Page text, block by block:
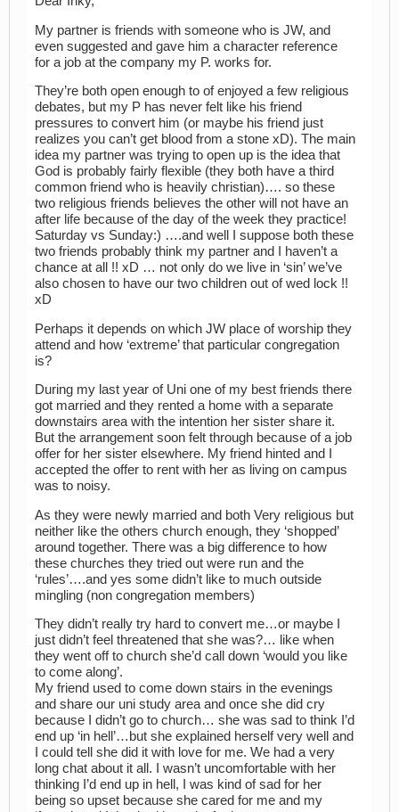
My partner is friends with someone who is JW, and
even suggested and gave him a character reference
for a job at the company my P. works for.
They’re both open enough to of enjoyed a few religious
debates, but my P has never felt like his friend
pressures to convert him (or maybe his friend just
realizes you can’t get blood from a stone xD). The main
idea my partner was trying to open up is the idea that
God is probably fairly flexible (they both have a third
common friend who is heavily christian)…. so these
two religious friends believes the other will not have an
after life because of the day of the week they practice!
Saturday vs Sunday:) ….and well I suppose both these
two friends probably think my partner and I haven’t a
chance at all !! xD … not only do we live in ‘sin’ we’ve
also chosen to have our two children out of wed lock !!
xD
Perhaps it depends on which JW place of worship they
attend and how ‘extreme’ that particular congregation
is?
During my last year of Uni one of my best friends there
got married and they rented a home with a separate
downstairs area with the intention her sister share it.
But the arrangement soon felt through because of a job
offer for her sister elsewhere. My friend hinted and I
accepted the offer to rent with her as living on campus
was to noisy.
As they were newly married and both Very religious but
neither like the others church enough, they ‘shopped’
around together. There was a big difference to how
these churches they tried out were run and the
‘rules’….and yes some didn’t like to much outside
mingling (non congregation members)
They didn’t really try hard to convert me…or maybe I
just didn’t feel threatened that she was?… like when
they went off to church she’d call down ‘would you like
to come along’.
My friend used to come down stairs in the evenings
and share our uni study area and once she did cry
because I didn’t go to church… she was sad to think I’d
end up ‘in hell’…but she explained herself very well and
I could tell she did it with love for me. We had a very
long chat about it all. I wasn’t uncomfortable with her
thinking I’d end up in hell, I was kind of sad for her
being so upset because she cared for me and my